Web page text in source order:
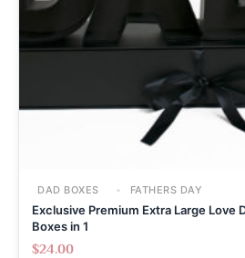
DAD BOXES FATHERS DAY
Exclusive Premium Extra Large Love
Boxes in 1
$24.00